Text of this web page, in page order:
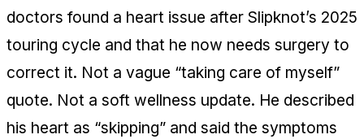
doctors found a heart issue after Slipknot’s 2025
touring cycle and that he now needs surgery to
correct it. Not a vague “taking care of myself”
quote. Not a soft wellness update. He described
his heart as “skipping” and said the symptoms